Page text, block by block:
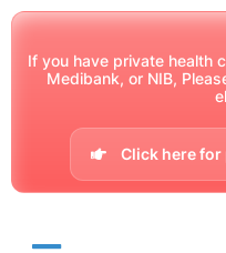
If you have private health
Medibank, or NIB,
Click here